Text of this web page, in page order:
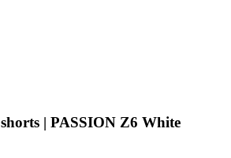
| PASSION Z6 White